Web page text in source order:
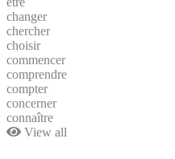
changer
chercher
choisir
commencer
comprendre
compter
concerner
connaître
View all